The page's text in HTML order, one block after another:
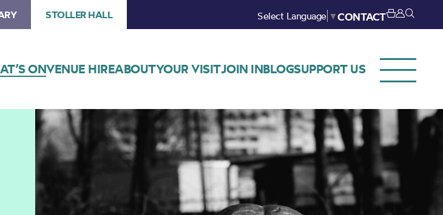
STOLLER HALL Select Language ▼CONTACT
ONVENUE HIREABOUTYOUR VISITJOIN INBLOGSUPPORT US